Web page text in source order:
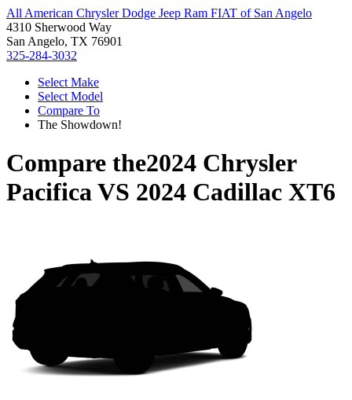
All American Chrysler Dodge Jeep Ram FIAT of San Angelo
4310 Sherwood Way
San Angelo, TX 76901
325-284-3032
Select Make
Select Model
Compare To
The Showdown!
Compare the2024 Chrysler
PacificaVS 2024 Cadillac XT6